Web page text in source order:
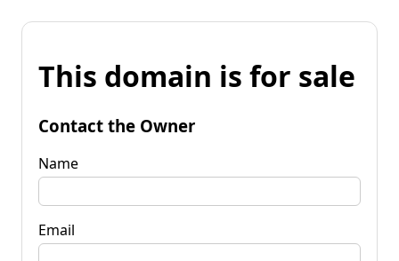
This domain is for sale
Contact the Owner
Name
Email